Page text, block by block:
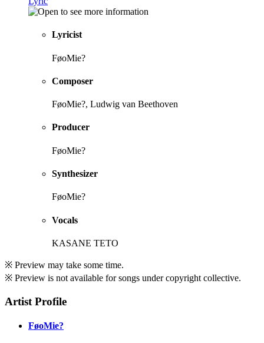
Lyricist
FøoMie?
Composer
FøoMie?, Ludwig van Beethoven
Producer
FøoMie?
Synthesizer
FøoMie?
Vocals
KASANE TETO
※ Preview may take some time.
※ Preview is not available for songs under copyright collective.
Artist Profile
FøoMie?